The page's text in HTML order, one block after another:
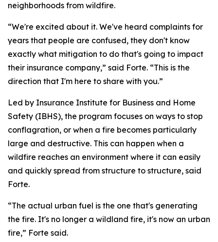
neighborhoods from wildfire.
“We're excited about it. We've heard complaints for
years that people are confused, they don't know
exactly what mitigation to do that's going to impact
their insurance company,” said Forte. “This is the
direction that I'm here to share with you.”
Led by Insurance Institute for Business and Home
Safety (IBHS), the program focuses on ways to stop
conflagration, or when a fire becomes particularly
large and destructive. This can happen when a
wildfire reaches an environment where it can easily
and quickly spread from structure to structure, said
Forte.
“The actual urban fuel is the one that's generating
the fire. It's no longer a wildland fire, it's now an urban
fire,” Forte said.